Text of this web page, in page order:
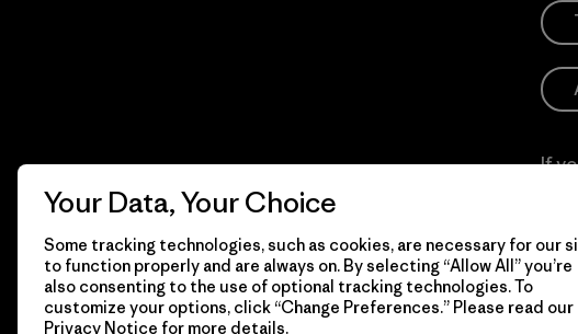
If
© 2026 Patagonia, Inc. Todos los derechos reservados.
Your Data, Your Choice
Some tracking technologies, such as cookies, are necessary for our
to function properly and are always on. By selecting “Allow All” you’re
also consenting to the use of optional tracking technologies. To
customize your options, click “Change Preferences.” Please read our
Privacy Notice for more details.